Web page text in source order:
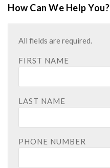
How Can We Help You?
All fields are required.
FIRST NAME
LAST NAME
PHONE NUMBER